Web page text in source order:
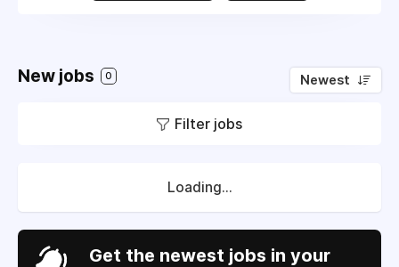
New jobs 0 Newest
Filter jobs
Loading...
Get the newest jobs in your